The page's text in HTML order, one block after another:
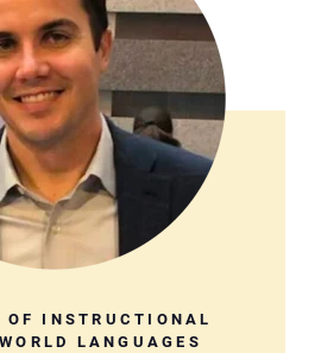
OF INSTRUCTIONAL
LANGUAGES